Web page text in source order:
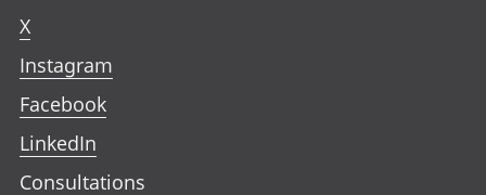
X
Instagram
Facebook
LinkedIn
Consultations